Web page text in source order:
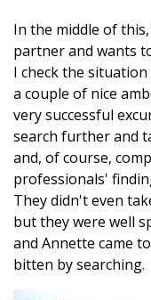
In the middle of
partner and wants
I check the situation
a couple of nice
very successful
search further and
and, of course,
professionals'
They didn't even
but they were well
and Annette came
bitten by searching.